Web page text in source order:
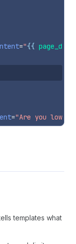
="{{
="Are you low
templates what